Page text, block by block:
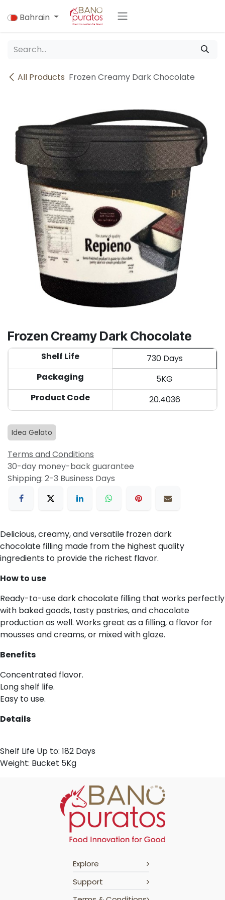
Bahrain
All Products Frozen Creamy Dark Chocolate
Frozen Creamy Dark Chocolate
Shelf Life
730 Days
Packaging
5KG
Product Code
20.4036
Idea Gelato
Terms and Conditions
30-day money-back guarantee
Shipping: 2-3 Business Days
Delicious, creamy, and versatile frozen dark
chocolate filling made from the highest quality
ingredients to provide the richest flavor.
How to use
Ready-to-use dark chocolate filling that works perfectly
with baked goods, tasty pastries, and chocolate
production as well. Works great as a filling, a flavor for
mousses and creams, or mixed with glaze.
Benefits
Concentrated flavor.
Long shelf life.
Easy to use.
Details
Shelf Life Up to: 182 Days
Weight: Bucket 5Kg
Explore
Support